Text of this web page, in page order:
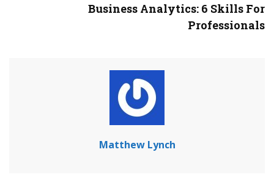
Business Analytics: 6 Skills For
Professionals
Matthew Lynch